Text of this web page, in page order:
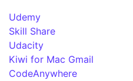
Udemy
Skill Share
Udacity
Kiwi for Mac Gmail
CodeAnywhere